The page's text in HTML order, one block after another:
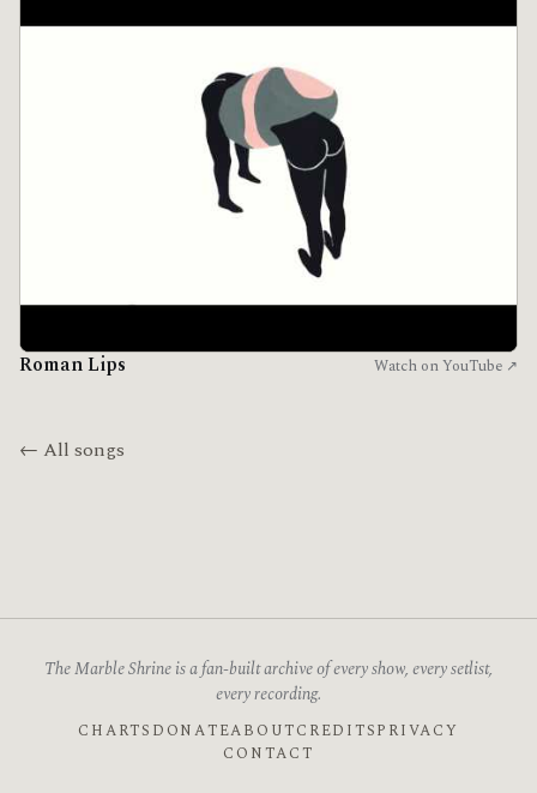
Roman Lips Watch on YouTube ↗
← All songs
The Marble Shrine is a fan-built archive of every show, every setlist,
every recording.
CHARTS DONATEABOUTCREDITSPRIVACY
CONTACT